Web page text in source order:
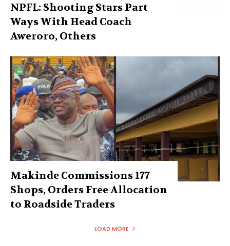
NPFL: Shooting Stars Part
Ways With Head Coach
Aweroro, Others
Makinde Commissions 177
Shops, Orders Free Allocation
to Roadside Traders
LOAD MORE